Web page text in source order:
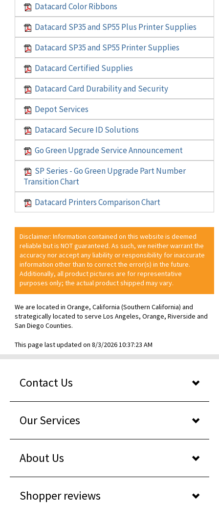
Datacard Color Ribbons
Datacard SP35 and SP55 Plus Printer Supplies
Datacard SP35 and SP55 Printer Supplies
Datacard Certified Supplies
Datacard Card Durability and Security
Depot Services
Datacard Secure ID Solutions
Go Green Upgrade Service Announcement
SP Series - Go Green Upgrade Part Number
Transition Chart
Datacard Printers Comparison Chart
Disclaimer: Information contained on this website is deemed
reliable but is NOT guaranteed. As such, we neither warrant the
accuracy nor accept any liability or responsibility for inaccurate
information other than to correct the error(s) in the future.
Additionally, all product pictures are for representative
purposes only; the actual product shipped may vary.
We are located in Orange, California (Southern California) and
strategically located to serve Los Angeles, Orange, Riverside and
San Diego Counties.
This page last updated on 8/3/2026 10:37:23 AM
Contact Us
Our Services
About Us
Shopper reviews